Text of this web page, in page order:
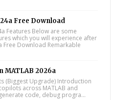
Free Download
Features Below are some
which you will experience after
Free Download Remarkable
MATLAB 2026a
(Biggest Upgrade) Introduction
across MATLAB and
code, debug progra...